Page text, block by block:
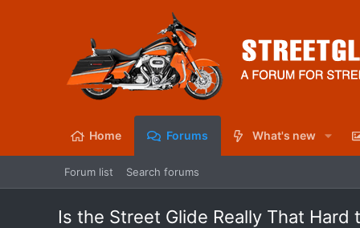
Home Forums What's new
Forum list Search forums
Is the Street Glide Really That Hard